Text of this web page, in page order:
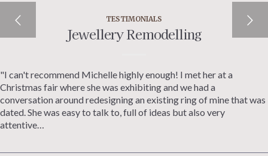
TESTIMONIALS
Jewellery Remodelling
"I can't recommend Michelle highly enough! I met her at a
Christmas fair where she was exhibiting and we had a
conversation around redesigning an existing ring of mine that was
dated. She was easy to talk to, full of ideas but also very
attentive…